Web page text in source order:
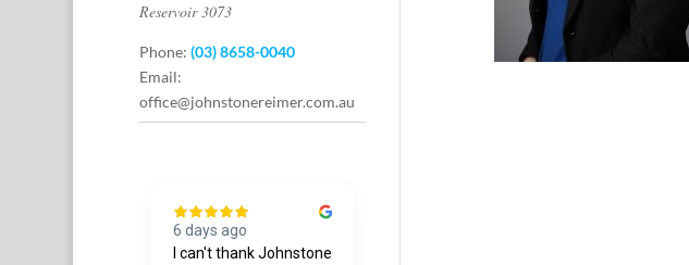
Reservoir 3073
Phone: (03) 8658-0040
Email:
office@johnstonereimer.com.au
6 days ago
I can't thank Johnstone